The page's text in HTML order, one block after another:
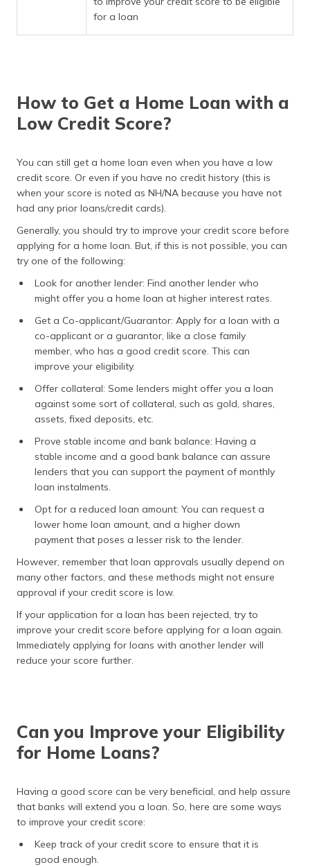
for a loan
How to Get a Home Loan with a
Low Credit Score?
You can still get a home loan even when you have a low
credit score. Or even if you have no credit history (this is
when your score is noted as NH/NA because you have not
had any prior loans/credit cards).
Generally, you should try to improve your credit score before
applying for a home loan. But, if this is not possible, you can
try one of the following:
Look for another lender: Find another lender who
might offer you a home loan at higher interest rates.
Get a Co-applicant/Guarantor: Apply for a loan with a
co-applicant or a guarantor, like a close family
member, who has a good credit score. This can
improve your eligibility.
Offer collateral: Some lenders might offer you a loan
against some sort of collateral, such as gold, shares,
assets, fixed deposits, etc.
Prove stable income and bank balance: Having a
stable income and a good bank balance can assure
lenders that you can support the payment of monthly
loan instalments.
Opt for a reduced loan amount: You can request a
lower home loan amount, and a higher down
payment that poses a lesser risk to the lender.
However, remember that loan approvals usually depend on
many other factors, and these methods might not ensure
approval if your credit score is low.
If your application for a loan has been rejected, try to
improve your credit score before applying for a loan again.
Immediately applying for loans with another lender will
reduce your score further.
Can you Improve your Eligibility
for Home Loans?
Having a good score can be very beneficial, and help assure
that banks will extend you a loan. So, here are some ways
to improve your credit score:
Keep track of your credit score to ensure that it is
good enough.